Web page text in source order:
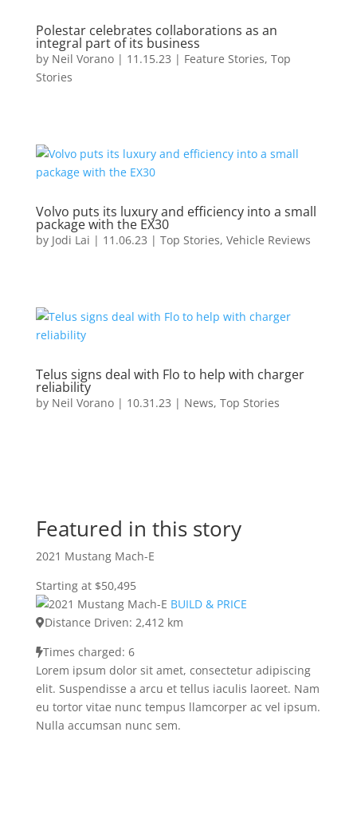
Polestar celebrates collaborations as an
integral part of its business
by Neil Vorano| 11.15.23 | Feature Stories, Top
Stories
Volvo puts its luxury and efficiency into a small
package with the EX30
by Jodi Lai | 11.06.23 | Top Stories, Vehicle Reviews
Telus signs deal with Flo to help with charger
reliability
by Neil Vorano| 10.31.23 | News, Top Stories
Featured in this story
2021 Mustang Mach-E
Starting at $50,495
BUILD & PRICE
Distance Driven: 2,412 km
Times charged: 6
Lorem ipsum dolor sit amet, consectetur adipiscing
elit. Suspendisse a arcu et tellus iaculis laoreet. Nam
eu tortor vitae nunc tempus llamcorper ac vel ipsum.
Nulla accumsan nunc sem.